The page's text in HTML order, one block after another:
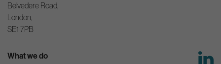
Belvedere Road,
London,
SE1 7PB
What we do